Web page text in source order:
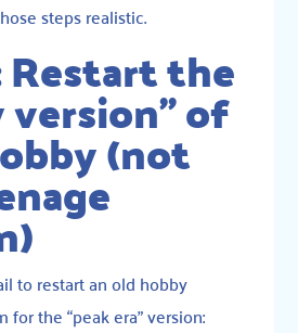
steps realistic.
Restart the
of
(not
to restart an old hobby
for the “peak era” version: